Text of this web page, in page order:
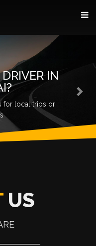
A DRIVER IN
business, get quality
US